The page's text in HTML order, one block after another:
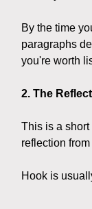
By the time
paragraphs
you're worth
2. The
This is a
reflection from
Hook is